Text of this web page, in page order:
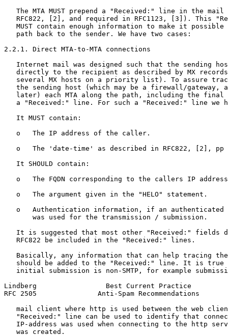
The MTA MUST prepend a "Received:" line in the mail
RFC822, [2], and required in RFC1123, [3]). This
MUST contain enough information to make it possible
   path back to the sender. We have two cases:
2.2.1. Direct MTA-to-MTA connections
Internet mail was designed such that the sending
directly to the recipient as described by MX
several MX hosts on a priority list). To assure
the sending host (which may be a firewall/gateway,
later) each MTA along the path, including the final
a "Received:" line. For such a "Received:" line we
   It MUST contain:
   o   The IP address of the caller.
o   The 'date-time' as described in RFC822, [2], pp
   It SHOULD contain:
o   The FQDN corresponding to the callers IP
   o   The argument given in the "HELO" statement.
o   Authentication information, if an authenticated
       was used for the transmission / submission.
It is suggested that most other "Received:" fields
   RFC822 be included in the "Received:" lines.
Basically, any information that can help tracing
should be added to the "Received:" line. It is true
initial submission is non-SMTP, for example
Lindberg                 Best Current Practice
RFC 2505               Anti-Spam Recommendations
mail client where http is used between the web
"Received:" line can be used to identify that
IP-address was used when connecting to the http
   was created.